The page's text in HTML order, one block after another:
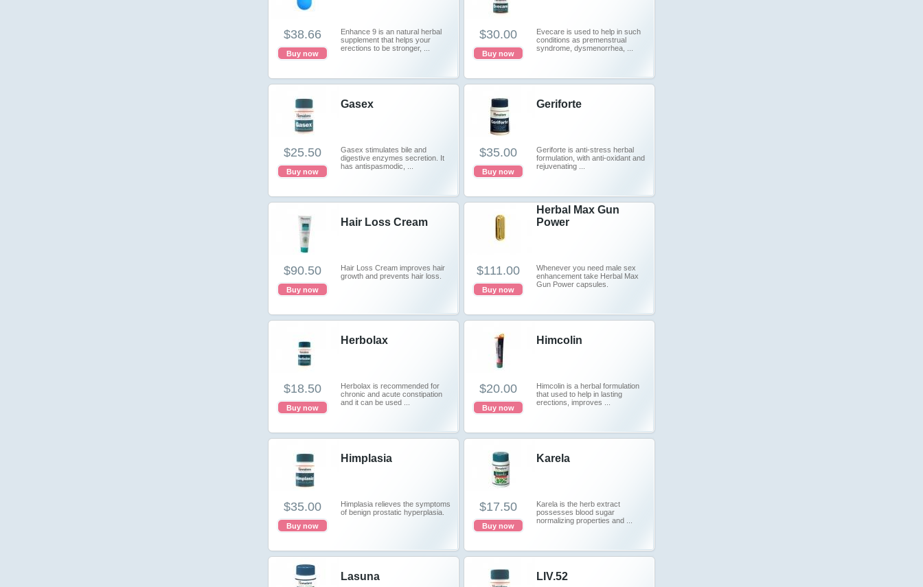
Enhance 9 is an natural herbal
supplement that helps your
erections to be stronger, ...
$38.66
Buy now
Evecare is used to help in such
conditions as premenstrual
syndrome, dysmenorrhea, ...
$30.00
Buy now
Gasex
Gasex stimulates bile and
digestive enzymes secretion. It
has antispasmodic, ...
$25.50
Buy now
Geriforte
Geriforte is anti-stress herbal
formulation, with anti-oxidant and
rejuvenating ...
$35.00
Buy now
Hair Loss Cream
Hair Loss Cream improves hair
growth and prevents hair loss.
$90.50
Buy now
Herbal Max Gun
Power
Whenever you need male sex
enhancement take Herbal Max
Gun Power capsules.
$111.00
Buy now
Herbolax
Herbolax is recommended for
chronic and acute constipation
and it can be used ...
$18.50
Buy now
Himcolin
Himcolin is a herbal formulation
that used to help in lasting
erections, improves ...
$20.00
Buy now
Himplasia
Himplasia relieves the symptoms
of benign prostatic hyperplasia.
$35.00
Buy now
Karela
Karela is the herb extract
possesses blood sugar
normalizing properties and ...
$17.50
Buy now
Lasuna LIV.52